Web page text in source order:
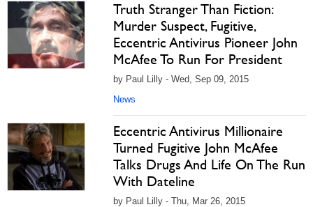
Truth Stranger Than Fiction:
Murder Suspect, Fugitive,
Eccentric Antivirus Pioneer John
McAfee To Run For President
by Paul Lilly - Wed, Sep 09, 2015
News
Eccentric Antivirus Millionaire
Turned Fugitive John McAfee
Talks Drugs And Life On The Run
With Dateline
by Paul Lilly - Thu, Mar 26, 2015